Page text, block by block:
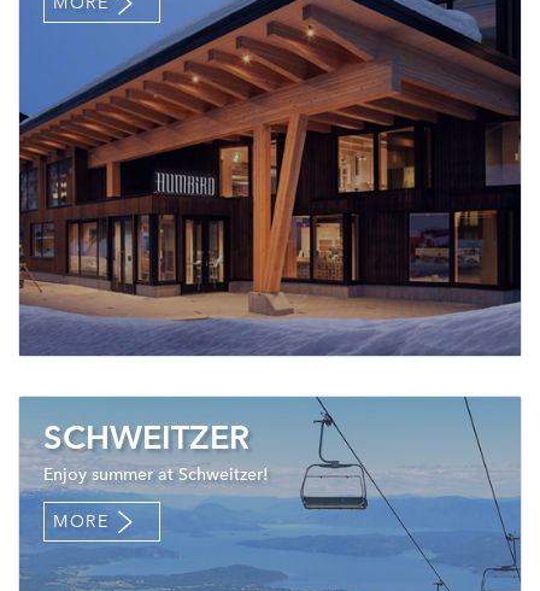
SCHWEITZER
Enjoy summer at Schweitzer!
MORE